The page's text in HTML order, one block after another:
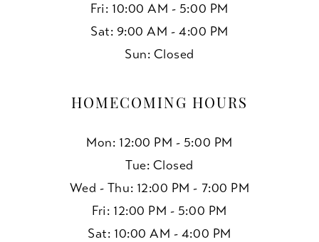
Fri: 10:00 AM - 5:00 PM
Sat: 9:00 AM - 4:00 PM
Sun: Closed
HOMECOMING HOURS
Mon: 12:00 PM - 5:00 PM
Tue: Closed
Wed - Thu: 12:00 PM - 7:00 PM
Fri: 12:00 PM - 5:00 PM
Sat: 10:00 AM - 4:00 PM